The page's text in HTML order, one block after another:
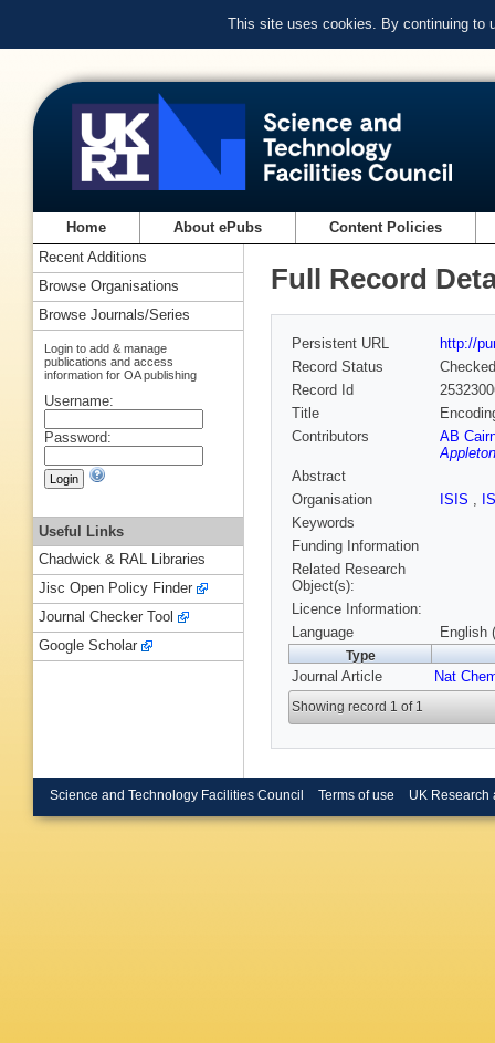
This site uses cookies. By continuing to
Home About ePubs Content Policies
Full Record
Persistent URL
http://
Record Status
Checked
Record Id
Title
Contributors
AB
Abstract
Organisation
ISIS ,
Keywords
Funding Information
Related Research
Object(s):
Licence Information:
Language
English
Type
Journal Article Nat
Showing record 1 of 1
Recent Additions
Browse Organisations
Browse Journals/Series
Login to add & manage
publications and access
information for OA publishing
Username:
Password:
Useful Links
Chadwick & RAL Libraries
Jisc Open Policy Finder
Journal Checker Tool
Google Scholar
Science and Technology Facilities Council Terms of use UK Research